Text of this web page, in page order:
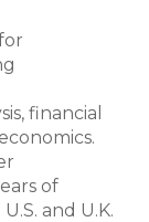
financial
of
and U.K.